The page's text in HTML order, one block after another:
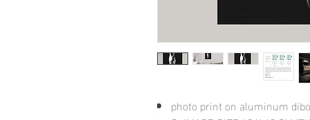
photo print on aluminum